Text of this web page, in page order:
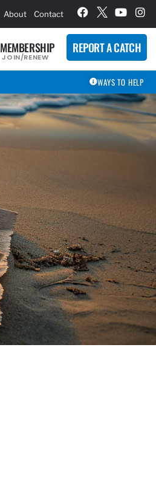
About Contact
MEMBERSHIP
JOIN/RENEW
REPORT A CATCH
WAYS TO HELP